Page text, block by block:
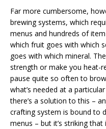
Far more cumbersome,
brewing systems, which
menus and hundreds of
which fruit goes with which
goes with which mineral.
strength or make you heat-
pause quite so often to
what’s needed at a
there’s a solution to this –
crafting system is bound to
menus – but it’s striking that